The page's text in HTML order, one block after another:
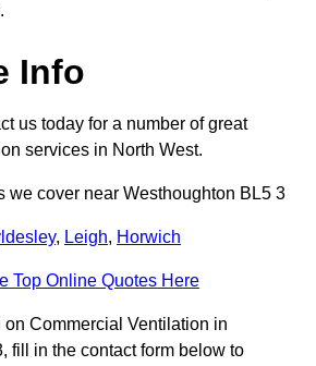
Info
us today for a number of great
services in North West.
we cover near Westhoughton BL5 3
, Leigh, Horwich
Top Online Quotes Here
on Commercial Ventilation in
fill in the contact form below to